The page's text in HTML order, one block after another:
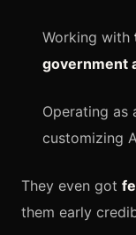
Working with
government
Operating as
customizing
They even got
them early